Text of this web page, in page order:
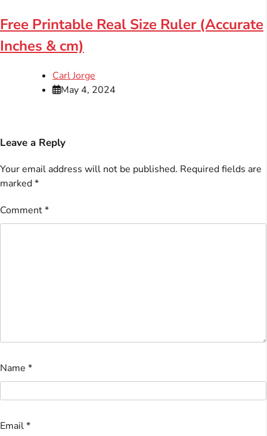
Free Printable Real Size Ruler (Accurate
Inches & cm)
Carl Jorge
May 4, 2024
Leave a Reply
Your email address will not be published. Required fields are
marked*
Comment*
Name *
Email*